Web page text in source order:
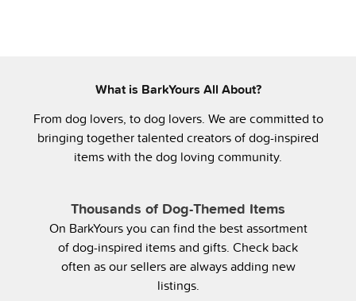
What is BarkYours All About?
From dog lovers, to dog lovers. We are committed to
bringing together talented creators of dog-inspired
items with the dog loving community.
Thousands of Dog-Themed Items
On BarkYours you can find the best assortment
of dog-inspired items and gifts. Check back
often as our sellers are always adding new
listings.